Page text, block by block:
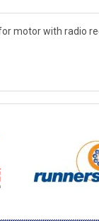
motor with radio